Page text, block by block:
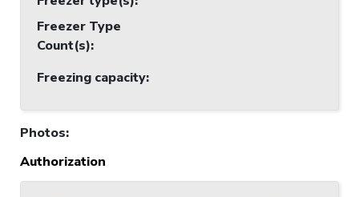
Freezer Type
Count(s):
Freezing capacity:
Photos:
Authorization